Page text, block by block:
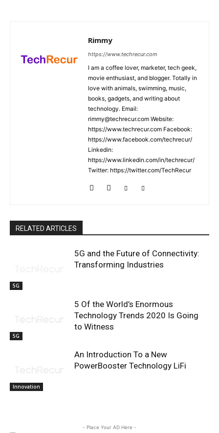
Rimmy
https://www.techrecur.com
I am a coffee lover, marketer, tech geek,
movie enthusiast, and blogger. Totally in
love with animals, swimming, music,
books, gadgets, and writing about
technology. Email:
rimmy@techrecur.com Website:
https://www.techrecur.com Facebook:
https://www.facebook.com/techrecur/
Linkedin:
https://www.linkedin.com/in/techrecur/
Twitter: https://twitter.com/TechRecur
RELATED ARTICLES
5G
5G and the Future of Connectivity:
Transforming Industries
5G
5 Of the World’s Enormous
Technology Trends 2020 Is Going
to Witness
Innovation
An Introduction To a New
PowerBooster Technology LiFi
- Place Your AD Here -